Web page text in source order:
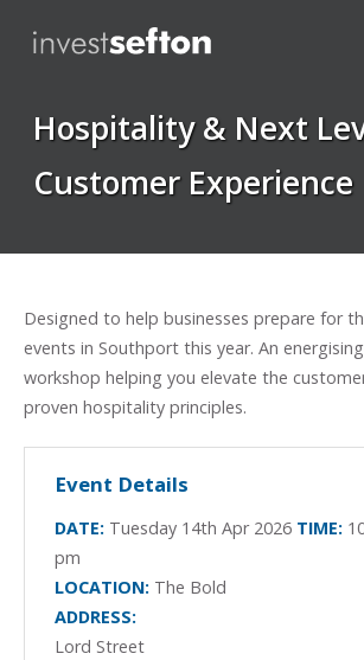
Hospitality & Next
Customer Experience
Designed to help businesses prepare for
events in Southport this year. An energising
workshop helping you elevate the
proven hospitality principles.
Event Details
DATE: Tuesday 14th Apr 2026 TIME:
pm
LOCATION: The Bold
ADDRESS:
Lord Street